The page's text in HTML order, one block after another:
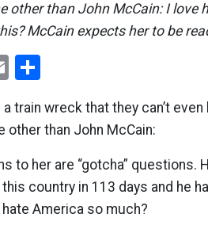
other than John McCain: I love
McCain expects her to be
Email
a train wreck that they can’t
other than John McCain:
to her are “gotcha”
country in 113 days and he
America so much?